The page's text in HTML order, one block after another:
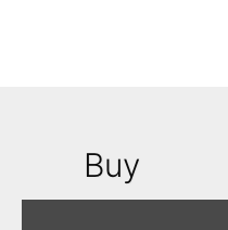
Buy